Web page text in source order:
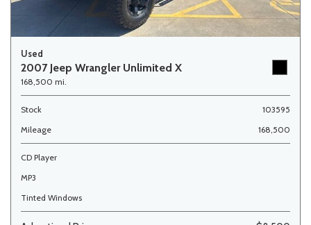
Used
2007 Jeep Wrangler Unlimited X
168,500 mi.
Stock
103595
Mileage
168,500
CD Player
MP3
Tinted Windows